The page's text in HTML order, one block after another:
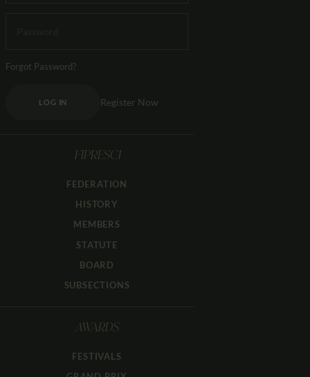
Forgot Password?
LOG IN Register Now
FIPRESCI
FEDERATION
HISTORY
MEMBERS
STATUTE
BOARD
SUBSECTIONS
AWARDS
FESTIVALS